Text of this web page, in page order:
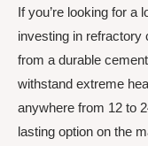
If you’re looking for a
investing in refractory
from a durable
withstand extreme
anywhere from 12 to
lasting option on the